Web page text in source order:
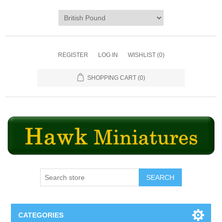
REGISTER LOG IN WISHLIST (0)
SHOPPING CART (0)
SEARCH
CATEGORIES